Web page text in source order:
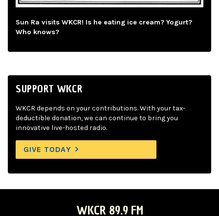
Sun Ra visits WKCR! Is he eating ice cream? Yogurt?
Who knows?
SUPPORT WKCR
WKCR depends on your contributions. With your tax-
deductible donation, we can continue to bring you
innovative live-hosted radio.
GIVE TODAY
WKCR 89.9 FM